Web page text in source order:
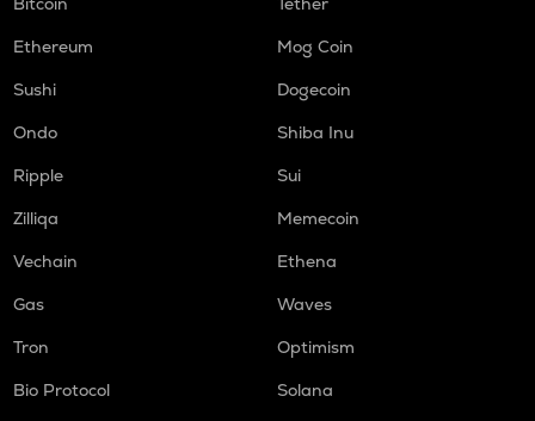
Ethereum
Mog Coin
Sushi
Dogecoin
Ondo
Shiba Inu
Ripple
Sui
Zilliqa
Memecoin
Vechain
Ethena
Gas
Waves
Tron
Optimism
Bio Protocol
Solana